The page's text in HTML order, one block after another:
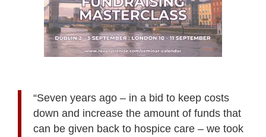
“Seven years ago – in a bid to keep costs
down and increase the amount of funds that
can be given back to hospice care – we took